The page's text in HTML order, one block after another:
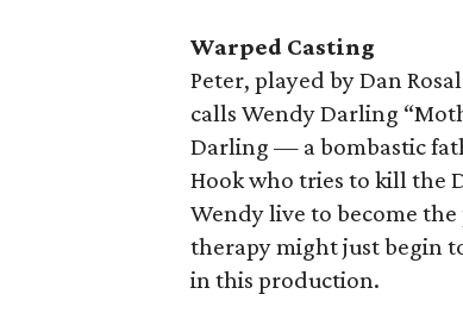
Warped Casting
Peter, played by Dan
calls Wendy Darling
Darling — a bombastic
Hook who tries to kill the
Wendy live to become the
therapy might just begin
in this production.